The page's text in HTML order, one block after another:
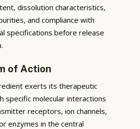
dissolution characteristics,
and compliance with
specifications before release
of Action
exerts its therapeutic
specific molecular interactions
receptors, ion channels,
enzymes in the central